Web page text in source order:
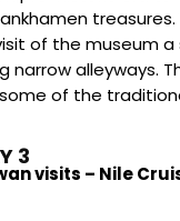
of the museum
narrow alleyways.
of the
3
visits – Nile